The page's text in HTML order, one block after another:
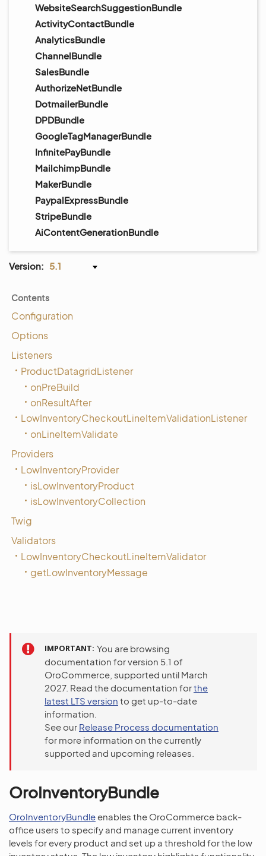
WebsiteSearchSuggestionBundle
ActivityContactBundle
AnalyticsBundle
ChannelBundle
SalesBundle
AuthorizeNetBundle
DotmailerBundle
DPDBundle
GoogleTagManagerBundle
InfinitePayBundle
MailchimpBundle
MakerBundle
PaypalExpressBundle
StripeBundle
AiContentGenerationBundle
Version: 5.1
Contents
Configuration
Options
Listeners
ProductDatagridListener
onPreBuild
onResultAfter
LowInventoryCheckoutLineItemValidationListener
onLineItemValidate
Providers
LowInventoryProvider
isLowInventoryProduct
isLowInventoryCollection
Twig
Validators
LowInventoryCheckoutLineItemValidator
getLowInventoryMessage
IMPORTANT You are browsing
documentation for version 5.1 of
OroCommerce, supported until March
2027. Read the documentation forthe
latest LTS version to get up-to-date
information.
See our Release Process documentation
for more information on the currently
supported and upcoming releases.
OroInventoryBundle
OroInventoryBundle enables the OroCommerce back-
office users to specify and manage current inventory
levels for every product and set up a threshold for the low